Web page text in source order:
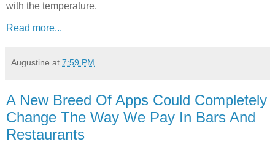
with the temperature.
Read more...
Augustine at 7:59 PM
A New Breed Of Apps Could Completely
Change The Way We Pay In Bars And
Restaurants